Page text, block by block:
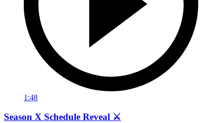
1:48
Season X Schedule Reveal ⚔️